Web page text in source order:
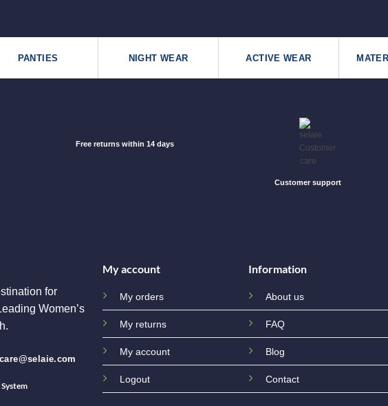
PANTIES NIGHT WEAR ACTIVE WEAR
Free returns within 14 days
Customer support
for
Women’s
My account
My orders
My returns
My account
Logout
Information
About us
FAQ
Blog
Contact